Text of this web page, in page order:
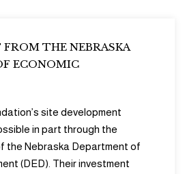
THE NEBRASKA
ECONOMIC
site development
in part through the
the Nebraska Department of
(DED). Their investment